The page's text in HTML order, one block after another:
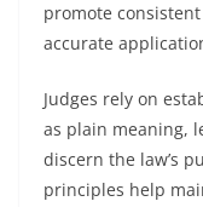
promote
accurate
Judges rely on
as plain meaning,
discern the law’s
principles help